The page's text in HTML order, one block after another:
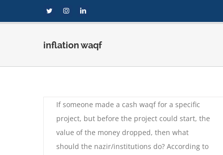
to
TwitterInstagramLinkedIn
inflation waqf
Inflation affecting cash
waqf
If someone made a cash waqf for a specific
project, but before the project could start, the
value of the money dropped, then what
should the nazir/institutions do? According to